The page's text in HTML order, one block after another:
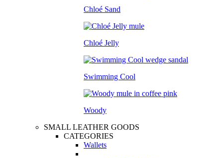
Chloé Sand
Chloé Jelly
Swimming Cool
Woody
SMALL LEATHER GOODS
CATEGORIES
Wallets